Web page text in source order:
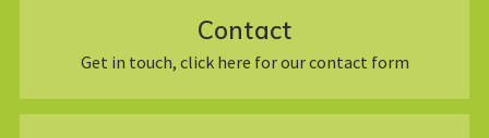
Contact
Get in touch, click here for our contact form